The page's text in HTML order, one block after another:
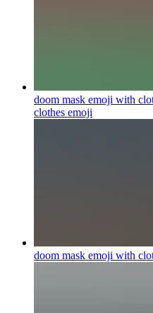
doom mask emoji with
clothes emoji
doom mask emoji with